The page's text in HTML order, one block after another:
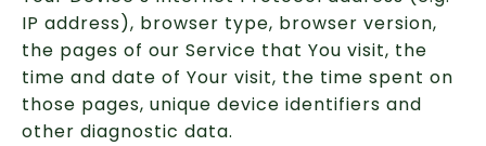
IP address), browser type, browser version,
the pages of our Service that You visit, the
time and date of Your visit, the time spent on
those pages, unique device identifiers and
other diagnostic data.